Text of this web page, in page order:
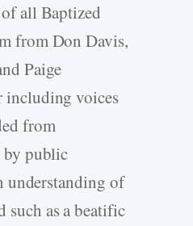
all Baptized
from Don Davis,
Paige
including voices
from
by public
understanding of
such as a beatific